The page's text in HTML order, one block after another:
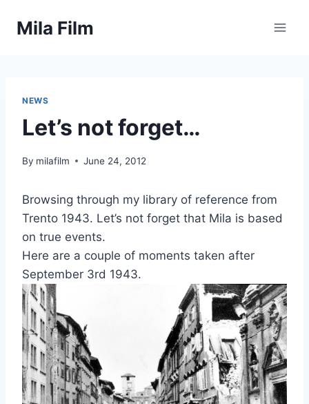
Mila Film
NEWS
Let’s not forget…
By milafilm June 24, 2012
Browsing through my library of reference from
Trento 1943. Let’s not forget that Mila is based
on true events.
Here are a couple of moments taken after
September 3rd 1943.